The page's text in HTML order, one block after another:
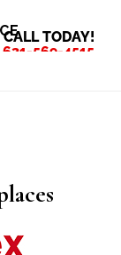
CALL TODAY!
631-569-4515